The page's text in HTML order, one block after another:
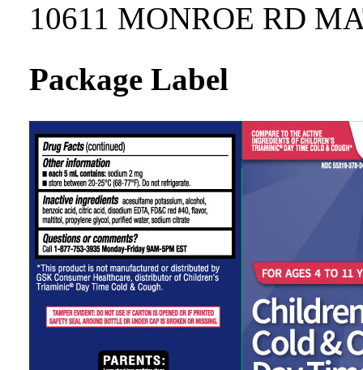
10611 MONROE RD
Package Label